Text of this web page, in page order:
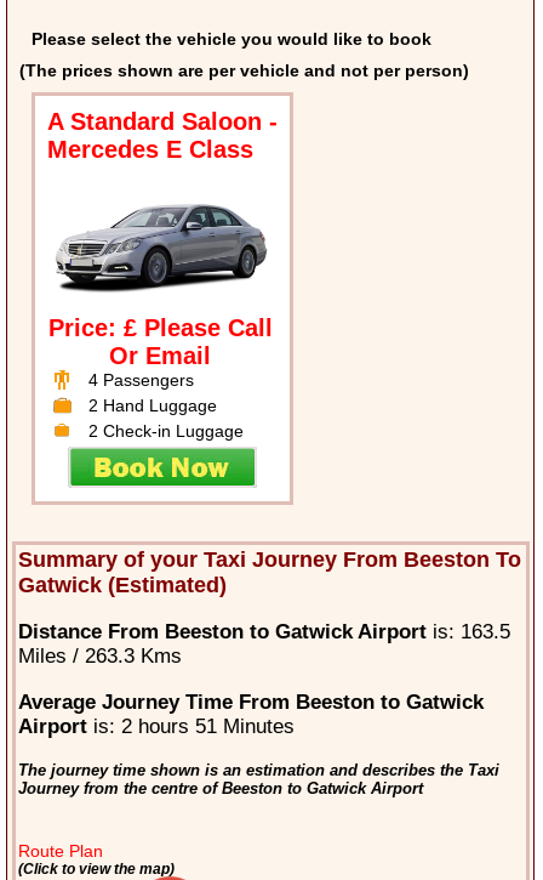
Please select the vehicle you would like to book
(The prices shown are per vehicle and not per person)
A Standard Saloon -
Mercedes E Class
Price: £ Please Call
Or Email
4 Passengers
2 Hand Luggage
2 Check-in Luggage
Summary of your Taxi Journey From Beeston To
Gatwick (Estimated)
Distance From Beeston to Gatwick Airportis: 163.5
Miles / 263.3 Kms
Average Journey Time From Beeston to Gatwick
Airportis: 2 hours 51 Minutes
The journey time shown is an estimation and describes the Taxi
Journey from the centre of Beeston to Gatwick Airport
Route Plan
(Click to view the map)